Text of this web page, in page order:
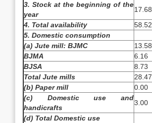
3. Stock at the beginning of the
year
17.68
4. Total availability
58.52
5. Domestic consumption
(a) Jute mill: BJMC
13.58
BJMA
6.16
BJSA
8.73
Total Jute mills
28.47
(b) Paper mill
0.00
(c) Domestic use and
handicrafts
3.00
(d) Total Domestic use